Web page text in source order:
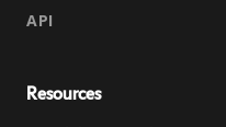
API
Resources